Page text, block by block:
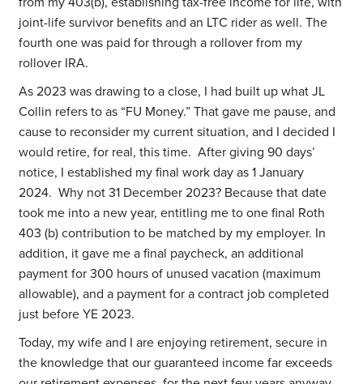
joint-life survivor benefits and an LTC rider as well. The
fourth one was paid for through a rollover from my
rollover IRA.
As 2023 was drawing to a close, I had built up what JL
Collin refers to as “FU Money.” That gave me pause, and
cause to reconsider my current situation, and I decided I
would retire, for real, this time. After giving 90 days’
notice, I established my final work day as 1 January
2024. Why not 31 December 2023? Because that date
took me into a new year, entitling me to one final Roth
403 (b) contribution to be matched by my employer. In
addition, it gave me a final paycheck, an additional
payment for 300 hours of unused vacation (maximum
allowable), and a payment for a contract job completed
just before YE 2023.
Today, my wife and I are enjoying retirement, secure in
the knowledge that our guaranteed income far exceeds